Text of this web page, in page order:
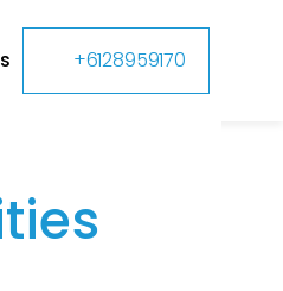
+6128959170